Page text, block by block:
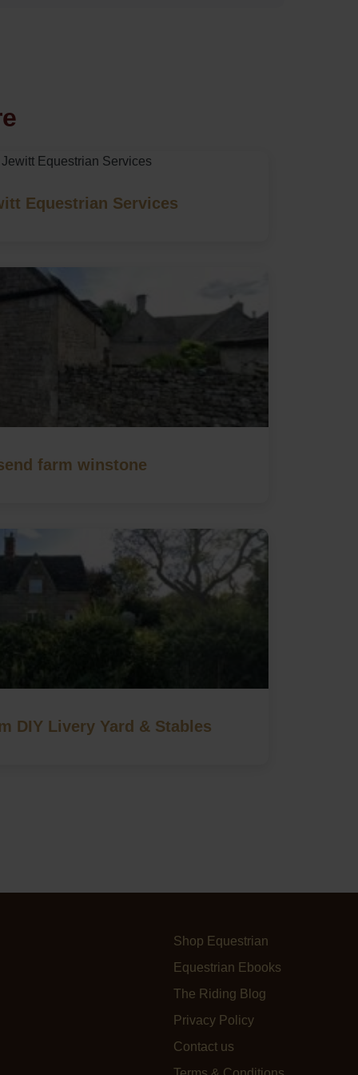
Equestrian Services
farm winstone
DIY Livery Yard & Stables
Shop Equestrian
Equestrian Ebooks
The Riding Blog
Privacy Policy
Contact us